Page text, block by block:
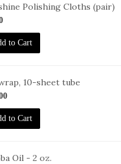
Polishing Cloths (pair)
to Cart
10-sheet tube
to Cart
Oil - 2 oz.